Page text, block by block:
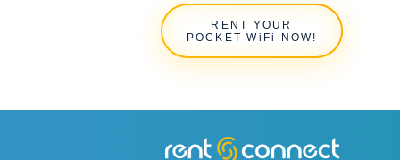
RENT YOUR
POCKET WiFi NOW!